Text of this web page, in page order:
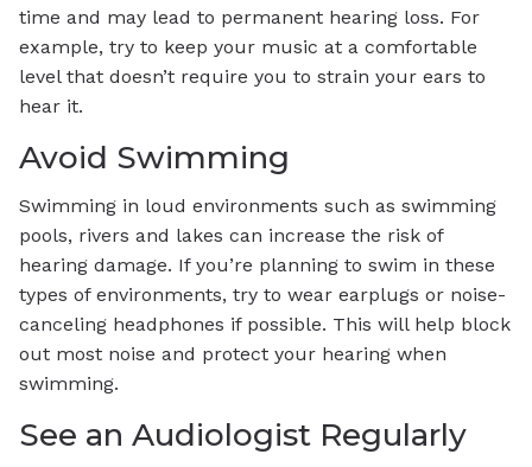
time and may lead to permanent hearing loss. For
example, try to keep your music at a comfortable
level that doesn’t require you to strain your ears to
hear it.
Avoid Swimming
Swimming in loud environments such as swimming
pools, rivers and lakes can increase the risk of
hearing damage. If you’re planning to swim in these
types of environments, try to wear earplugs or noise-
canceling headphones if possible. This will help block
out most noise and protect your hearing when
swimming.
See an Audiologist Regularly